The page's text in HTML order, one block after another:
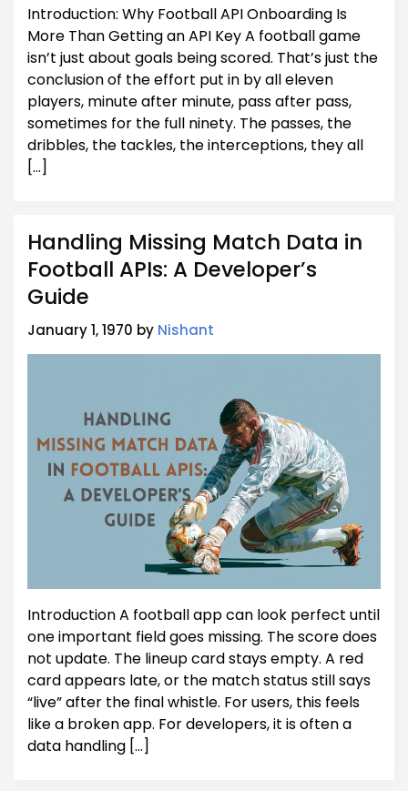
Introduction: Why Football API Onboarding Is
More Than Getting an API Key A football game
isn’t just about goals being scored. That’s just the
conclusion of the effort put in by all eleven
players, minute after minute, pass after pass,
sometimes for the full ninety. The passes, the
dribbles, the tackles, the interceptions, they all
[…]
Handling Missing Match Data in
Football APIs: A Developer’s
Guide
January 1, 1970 by Nishant
Introduction A football app can look perfect until
one important field goes missing. The score does
not update. The lineup card stays empty. A red
card appears late, or the match status still says
“live” after the final whistle. For users, this feels
like a broken app. For developers, it is often a
data handling […]